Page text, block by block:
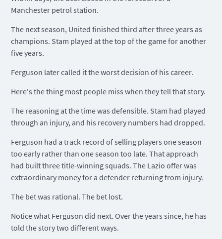
Manchester petrol station.
The next season, United finished third after three years as
champions. Stam played at the top of the game for another
five years.
Ferguson later called it the worst decision of his career.
Here's the thing most people miss when they tell that story.
The reasoning at the time was defensible. Stam had played
through an injury, and his recovery numbers had dropped.
Ferguson had a track record of selling players one season
too early rather than one season too late. That approach
had built three title-winning squads. The Lazio offer was
extraordinary money for a defender returning from injury.
The bet was rational. The bet lost.
Notice what Ferguson did next. Over the years since, he has
told the story two different ways.